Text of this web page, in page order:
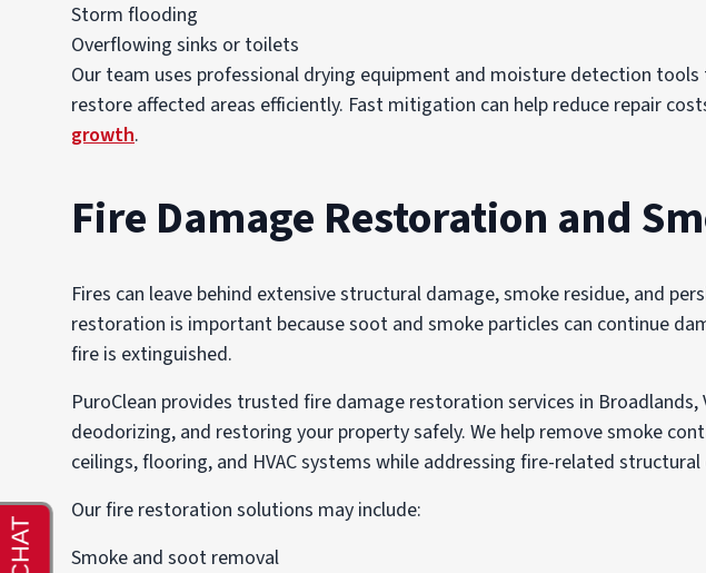
Storm flooding
Overflowing sinks or toilets
Our team uses professional drying equipment and moisture detection
restore affected areas efficiently. Fast mitigation can help reduce repair
growth.
Fire Damage Restoration and
Fires can leave behind extensive structural damage, smoke residue, and
restoration is important because soot and smoke particles can continue
fire is extinguished.
PuroClean provides trusted fire damage restoration services in Broadlands,
deodorizing, and restoring your property safely. We help remove smoke
ceilings, flooring, and HVAC systems while addressing fire-related structural
Our fire restoration solutions may include:
Smoke and soot removal